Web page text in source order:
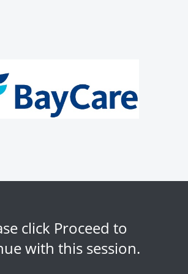
click Proceed to
with this session.